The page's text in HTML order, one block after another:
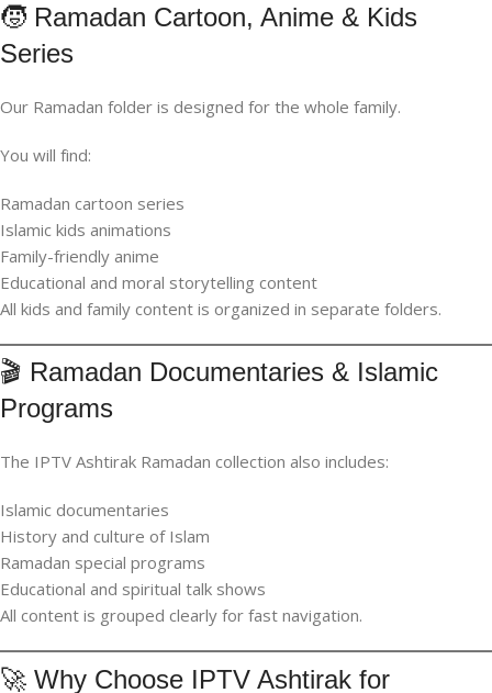
🧒 Ramadan Cartoon, Anime & Kids
Series
Our Ramadan folder is designed for the whole family.
You will find:
Ramadan cartoon series
Islamic kids animations
Family-friendly anime
Educational and moral storytelling content
All kids and family content is organized in separate folders.
🎬 Ramadan Documentaries & Islamic
Programs
The IPTV Ashtirak Ramadan collection also includes:
Islamic documentaries
History and culture of Islam
Ramadan special programs
Educational and spiritual talk shows
All content is grouped clearly for fast navigation.
🚀 Why Choose IPTV Ashtirak for